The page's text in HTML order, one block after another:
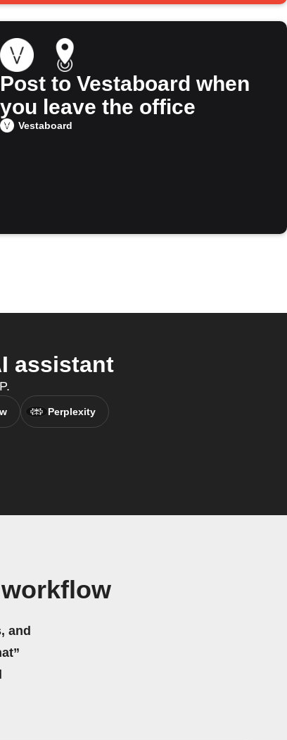
Post to Vestaboard when
you leave the office
Vestaboard
assistant
Perplexity
and